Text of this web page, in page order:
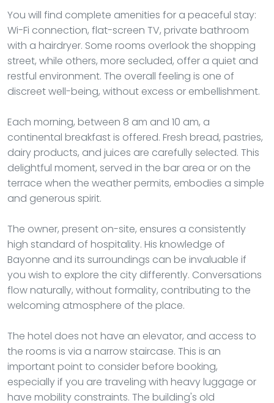
You will find complete amenities for a peaceful stay:
Wi-Fi connection, flat-screen TV, private bathroom
with a hairdryer. Some rooms overlook the shopping
street, while others, more secluded, offer a quiet and
restful environment. The overall feeling is one of
discreet well-being, without excess or embellishment.
Each morning, between 8 am and 10 am, a
continental breakfast is offered. Fresh bread, pastries,
dairy products, and juices are carefully selected. This
delightful moment, served in the bar area or on the
terrace when the weather permits, embodies a simple
and generous spirit.
The owner, present on-site, ensures a consistently
high standard of hospitality. His knowledge of
Bayonne and its surroundings can be invaluable if
you wish to explore the city differently. Conversations
flow naturally, without formality, contributing to the
welcoming atmosphere of the place.
The hotel does not have an elevator, and access to
the rooms is via a narrow staircase. This is an
important point to consider before booking,
especially if you are traveling with heavy luggage or
have mobility constraints. The building's old